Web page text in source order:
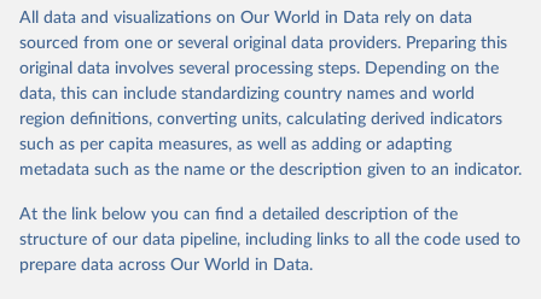
Most of the data is taken from the European
Commission's Eurostat annual data.
This is the citation of the original data obtained from the source,
prior to any processing or adaptation by Our World in Data.
To cite
data downloaded from this page, please use the suggested citation
given in
Ember - Yearly Electricity Data (2026).
(EIA, Eurostat, Energy Institute, UN) as well as
national sources (e.g China data from the National
Bureau of Statistics).
All data and visualizations on Our World in Data rely on data
sourced from one or several original data providers. Preparing this
original data involves several processing steps. Depending on the
data, this can include standardizing country names and world
region definitions, converting units, calculating derived indicators
such as per capita measures, as well as adding or adapting
metadata such as the name or the description given to an indicator.
At the link below you can find a detailed description of the
structure of our data pipeline, including links to all the code used to
prepare data across Our World in Data.